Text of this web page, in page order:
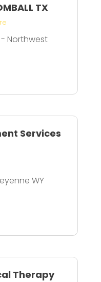
TX
- Northwest
Services
WY
Therapy